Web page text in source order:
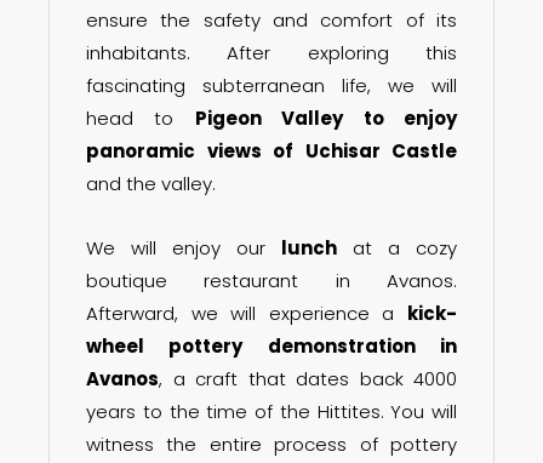
ensure the safety and comfort of its
inhabitants. After exploring this
fascinating subterranean life, we will
head to Pigeon Valley to enjoy
panoramic views of Uchisar Castle
and the valley.
We will enjoy our lunch at a cozy
boutique restaurant in Avanos.
Afterward, we will experience a kick-
wheel pottery demonstration in
Avanos, a craft that dates back 4000
years to the time of the Hittites. You will
witness the entire process of pottery